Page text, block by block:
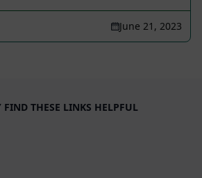
June 21, 2023
THESE LINKS HELPFUL